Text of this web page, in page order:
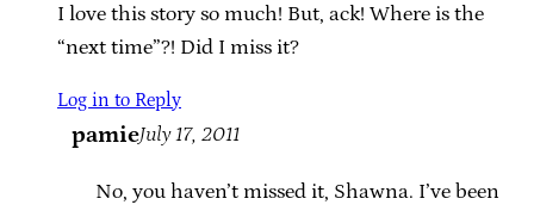
I love this story so much! But, ack! Where is the
“next time”?! Did I miss it?
Log in to Reply
pamieJuly 17, 2011
No, you haven’t missed it, Shawna. I’ve been